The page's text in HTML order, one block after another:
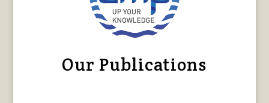
Our Publications